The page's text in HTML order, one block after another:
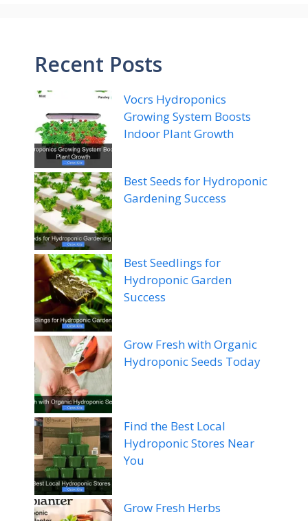
Recent Posts
Vocrs Hydroponics
Growing System Boosts
Indoor Plant Growth
Best Seeds for Hydroponic
Gardening Success
Best Seedlings for
Hydroponic Garden
Success
Grow Fresh with Organic
Hydroponic Seeds Today
Find the Best Local
Hydroponic Stores Near
You
Grow Fresh Herbs